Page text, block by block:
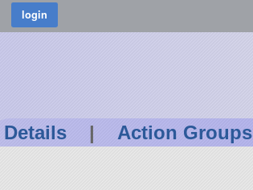
Details | Action Groups